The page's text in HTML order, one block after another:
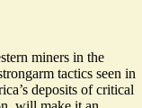
miners in the
tactics seen in
deposits of critical